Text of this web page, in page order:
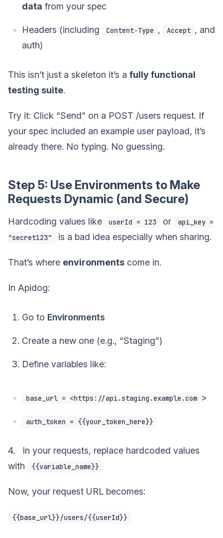
data from your spec
Headers (including Content-Type , Accept , and
auth)
This isn’t just a skeleton it’s a fully functional
testing suite.
Try it: Click “Send” on a POST /users request. If
your spec included an example user payload, it’s
already there. No typing. No guessing.
Step 5: Use Environments to Make
Requests Dynamic (and Secure)
Hardcoding values like userId = 123 or
api_key =
"secret123"
is a bad idea especially when sharing.
That’s where environments come in.
In Apidog:
Go to Environments
Create a new one (e.g., “Staging”)
Define variables like:
base_url = <https://api.staging.example.com >
auth_token = {{your_token_here}}
4. In your requests, replace hardcoded values
with
{{variable_name}}
Now, your request URL becomes:
{{base_url}}/users/{{userId}}